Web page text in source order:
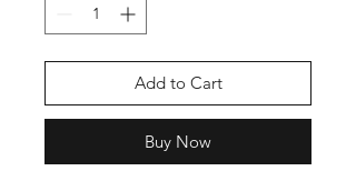
Add to Cart
Buy Now